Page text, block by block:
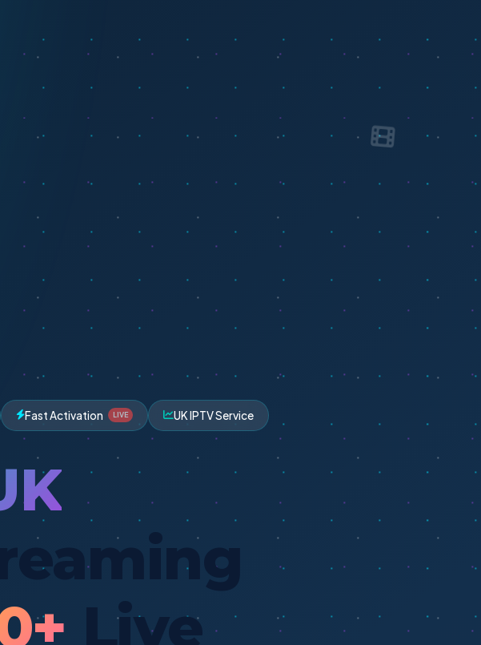
Fast Activation LIVE UK IPTV Service
Live